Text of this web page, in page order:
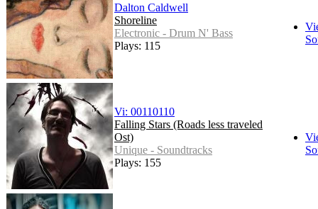
Dalton Caldwell
Shoreline
Electronic - Drum N' Bass
Plays: 115
Vi: 00110110
Falling Stars (Roads less traveled
Ost)
Unique - Soundtracks
Plays: 155